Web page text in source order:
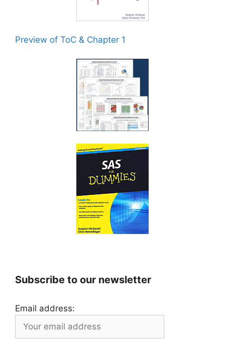
Preview of ToC & Chapter 1
Subscribe to our newsletter
Email address: